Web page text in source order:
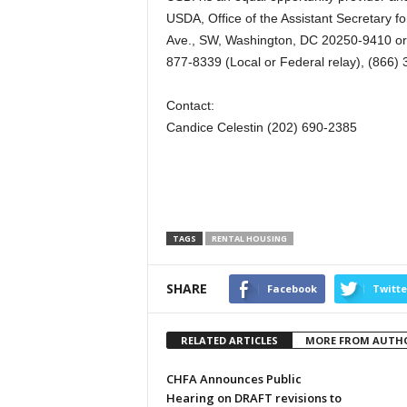
USDA, Office of the Assistant Secretary
Ave., SW, Washington, DC 20250-9410
877-8339 (Local or Federal relay), (866)
Contact:
Candice Celestin (202) 690-2385
TAGS RENTAL HOUSING
SHARE Facebook
RELATED ARTICLES MORE FROM
CHFA Announces Public
Hearing on DRAFT revisions to